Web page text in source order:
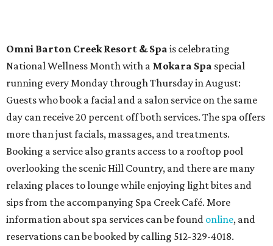
The fifth annualHouston Theater Weekwill kick off
from August 24-30 with discounts for performances
throughout the 2026-2027 season at The Hobby Center
for the Performing Arts. Starting on the 24th, patrons
can use the code "HTW26" to unlockbuy one, get one free
ticketsto 400 performances from 21 organizations,
includingTituss Burgess in Concert,A Merry Rockin’ Christmas
starring Michael Cavanaugh,Switcheroo at the Houston Zoo!
with Houston Contemporary Dance Company, and many
more. Tickets can be booked viathehobbycenter.org .